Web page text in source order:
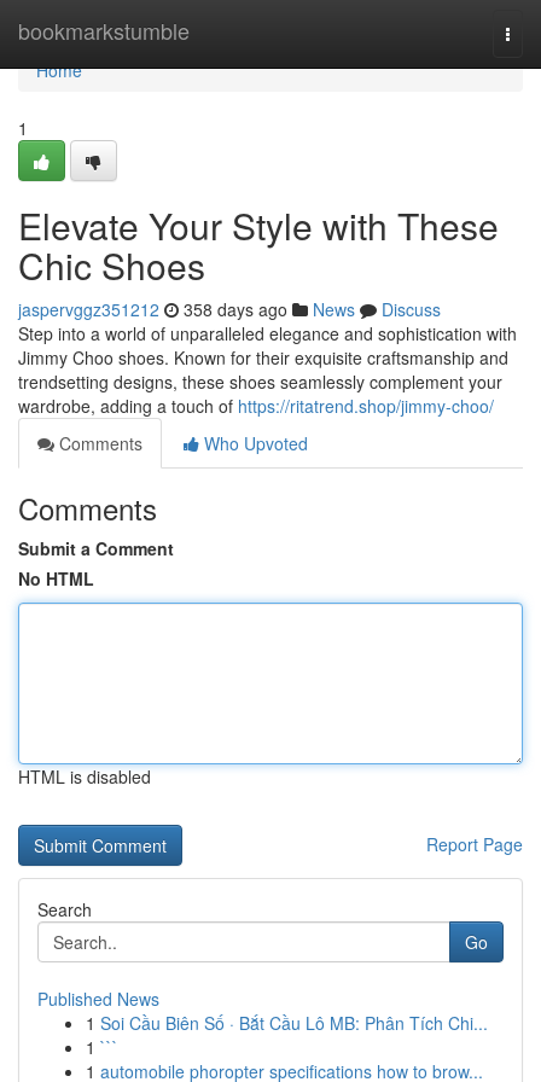
bookmarkstumble
Home
Home
1
Elevate Your Style with These
Chic Shoes
jaspervggz351212 358 days ago News
Discuss
Step into a world of unparalleled elegance and sophistication with
Jimmy Choo shoes. Known for their exquisite craftsmanship and
trendsetting designs, these shoes seamlessly complement your
wardrobe, adding a touch of https://ritatrend.shop/jimmy-choo/
Comments
Who Upvoted
Comments
Submit a Comment
No HTML
HTML is disabled
Report Page
Search
Go
Published News
1 Soi Cầu Biên Số · Bắt Cầu Lô MB: Phân Tích Chi...
1 ```
1 automobile phoropter specifications how to brow...